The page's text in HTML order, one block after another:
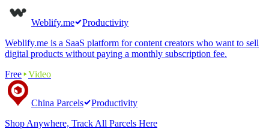
Weblify.me
Productivity
Weblify.me is a SaaS platform for content creators who want to sell
digital products without paying a monthly subscription fee.
Free
Video
China Parcels
Productivity
Shop Anywhere, Track All Parcels Here